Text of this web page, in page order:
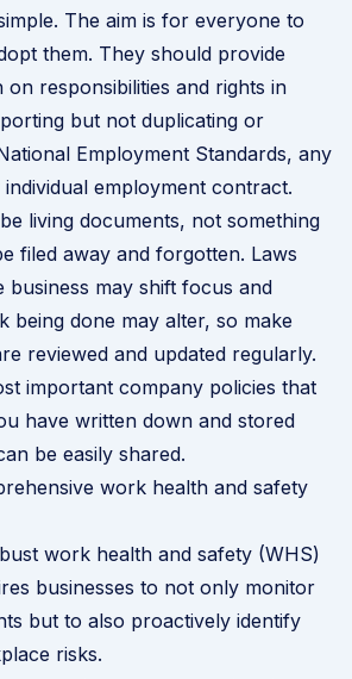
The aim is for everyone to
them. They should provide
responsibilities and rights in
but not duplicating or
Employment Standards, any
employment contract.
living documents, not something
filed away and forgotten. Laws
business may shift focus and
being done may alter, so make
reviewed and updated regularly.
important company policies that
have written down and stored
be easily shared.
work health and safety
work health and safety (WHS)
businesses to not only monitor
but to also proactively identify
risks.